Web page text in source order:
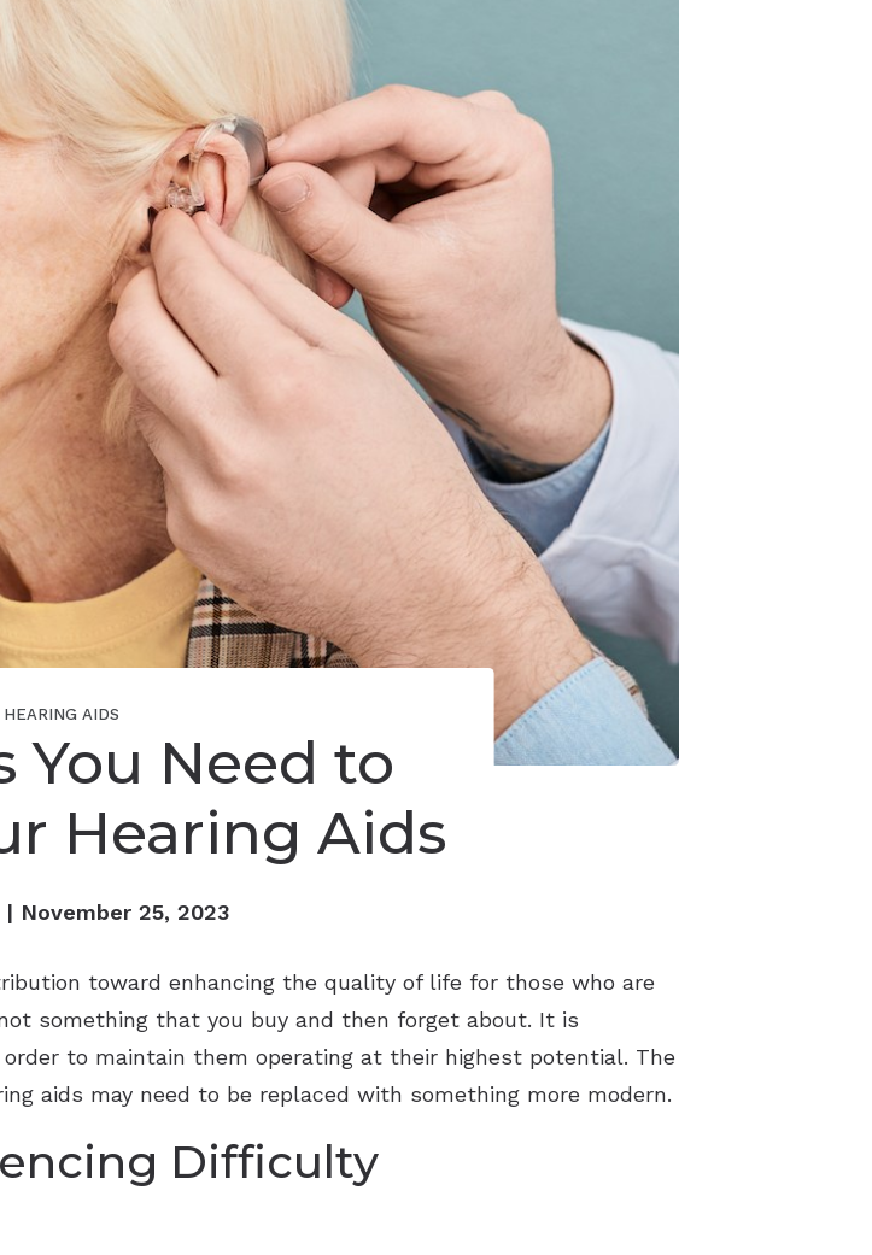
HEARING AIDS
You Need to
Hearing Aids
| November 25, 2023
toward enhancing the quality of life for those who are
something that you buy and then forget about. It is
to maintain them operating at their highest potential. The
aids may need to be replaced with something more modern.
Difficulty